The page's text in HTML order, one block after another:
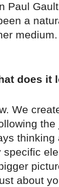
Paul
a
does it
We
about